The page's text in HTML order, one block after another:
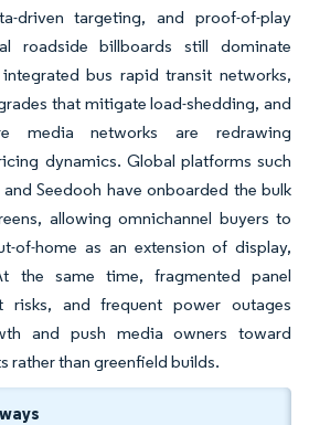
driven targeting, and proof-of-play
roadside billboards still dominate
bus rapid transit networks,
that mitigate load-shedding, and
media networks are redrawing
dynamics. Global platforms such
Seedooh have onboarded the bulk
allowing omnichannel buyers to
of-home as an extension of display,
the same time, fragmented panel
risks, and frequent power outages
and push media owners toward
rather than greenfield builds.